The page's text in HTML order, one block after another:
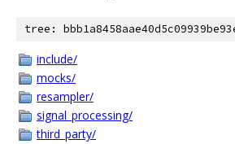
tree:
include/
mocks/
resampler/
signal_processing/
third_party/